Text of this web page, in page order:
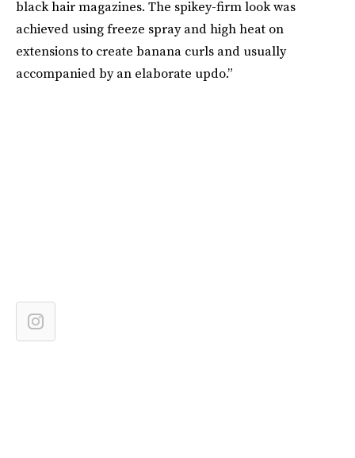
black hair magazines. The spikey-firm look was
achieved using freeze spray and high heat on
extensions to create banana curls and usually
accompanied by an elaborate updo.”